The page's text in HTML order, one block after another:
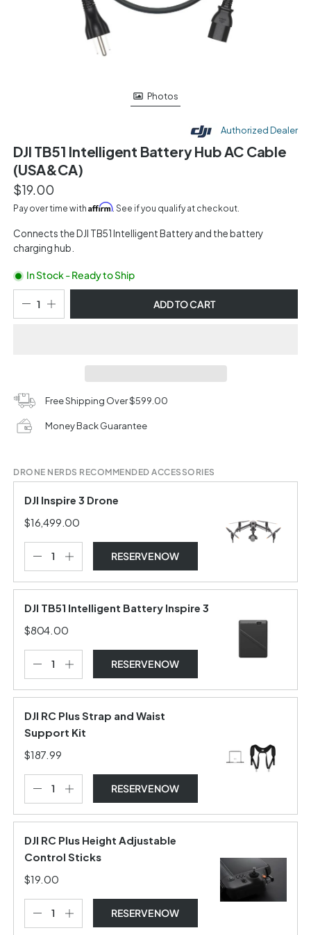
Photos
Authorized Dealer
DJI TB51 Intelligent Battery Hub AC Cable
(USA&CA)
$19.00
Pay over time with Affirm. See if you qualify at checkout.
Connects the DJI TB51 Intelligent Battery and the battery
charging hub.
In Stock - Ready to Ship
ADD TO CART
Free Shipping Over $599.00
Money Back Guarantee
DRONE NERDS RECOMMENDED ACCESSORIES
DJI Inspire 3 Drone
$16,499.00
RESERVE NOW
DJI TB51 Intelligent Battery Inspire 3
$804.00
RESERVE NOW
DJI RC Plus Strap and Waist
Support Kit
$187.99
RESERVE NOW
DJI RC Plus Height Adjustable
Control Sticks
$19.00
RESERVE NOW